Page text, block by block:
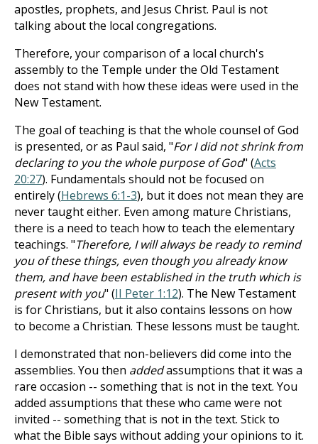
apostles, prophets, and Jesus Christ. Paul is not
talking about the local congregations.
Therefore, your comparison of a local church's
assembly to the Temple under the Old Testament
does not stand with how these ideas were used in the
New Testament.
The goal of teaching is that the whole counsel of God
is presented, or as Paul said, "For I did not shrink from
declaring to you the whole purpose of God" (Acts
20:27). Fundamentals should not be focused on
entirely (Hebrews 6:1-3), but it does not mean they are
never taught either. Even among mature Christians,
there is a need to teach how to teach the elementary
teachings. "Therefore, I will always be ready to remind
you of these things, even though you already know
them, and have been established in the truth which is
present with you" (II Peter 1:12). The New Testament
is for Christians, but it also contains lessons on how
to become a Christian. These lessons must be taught.
I demonstrated that non-believers did come into the
assemblies. You then addedassumptions that it was a
rare occasion -- something that is not in the text. You
added assumptions that these who came were not
invited -- something that is not in the text. Stick to
what the Bible says without adding your opinions to it.